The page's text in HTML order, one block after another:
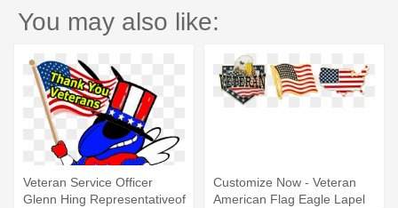
You may also like:
Veteran Service Officer
Glenn Hing Representativeof
Customize Now - Veteran
American Flag Eagle Lapel